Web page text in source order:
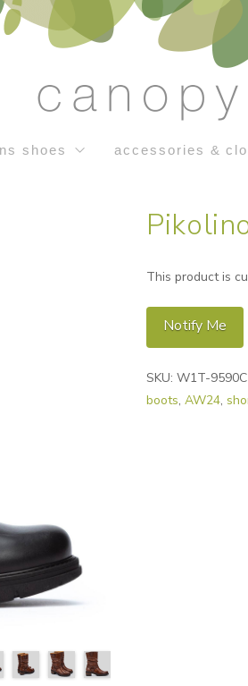
shoes accessories &
This product is
Notify Me
SKU: W1T-
boots, AW24,